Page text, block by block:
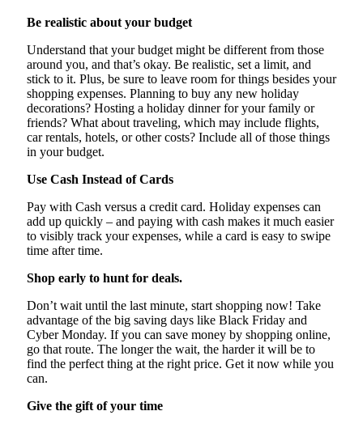
Be realistic about your budget
Understand that your budget might be different from those
around you, and that’s okay. Be realistic, set a limit, and
stick to it. Plus, be sure to leave room for things besides your
shopping expenses. Planning to buy any new holiday
decorations? Hosting a holiday dinner for your family or
friends? What about traveling, which may include flights,
car rentals, hotels, or other costs? Include all of those things
in your budget.
Use Cash Instead of Cards
Pay with Cash versus a credit card. Holiday expenses can
add up quickly – and paying with cash makes it much easier
to visibly track your expenses, while a card is easy to swipe
time after time.
Shop early to hunt for deals.
Don’t wait until the last minute, start shopping now! Take
advantage of the big saving days like Black Friday and
Cyber Monday. If you can save money by shopping online,
go that route. The longer the wait, the harder it will be to
find the perfect thing at the right price. Get it now while you
can.
Give the gift of your time